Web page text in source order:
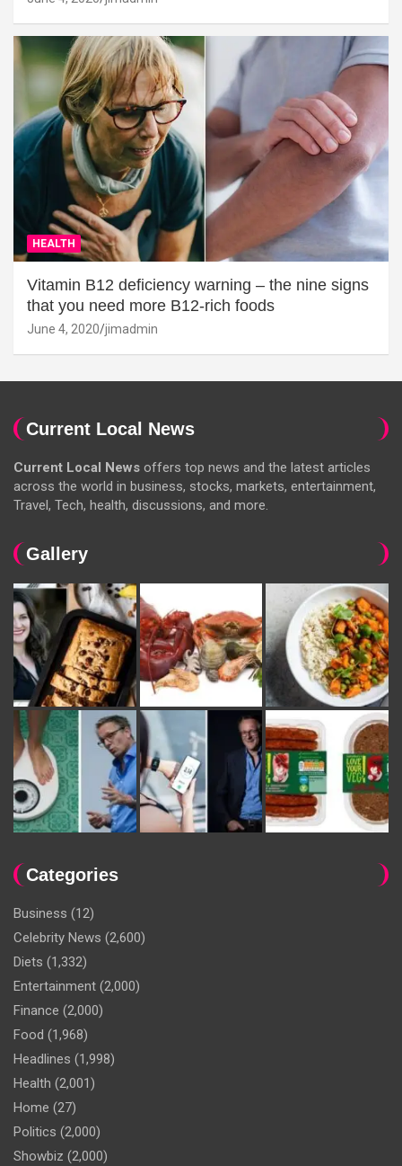
HEALTH
Vitamin B12 deficiency warning – the nine signs
that you need more B12-rich foods
June 4, 2020 jimadmin
Current Local News
Current Local News offers top news and the latest articles
across the world in business, stocks, markets, entertainment,
Travel, Tech, health, discussions, and more.
Gallery
Categories
Business (12)
Celebrity News (2,600)
Diets (1,332)
Entertainment (2,000)
Finance (2,000)
Food (1,968)
Headlines (1,998)
Health (2,001)
Home (27)
Politics (2,000)
Showbiz (2,000)